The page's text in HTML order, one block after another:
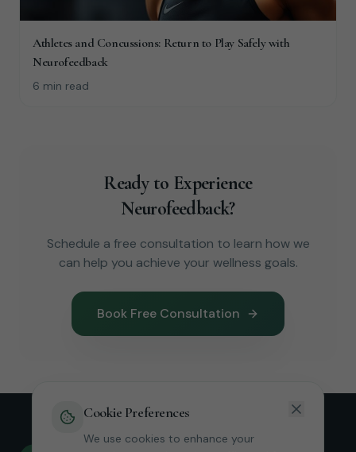
Athletes and Concussions: Return to Play Safely with
Neurofeedback
6 min read
Ready to Experience
Neurofeedback?
Schedule a free consultation to learn how we
can help you achieve your wellness goals.
Book Free Consultation
Cookie Preferences
We use cookies to enhance your